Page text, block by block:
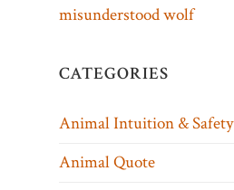
misunderstood wolf
CATEGORIES
Animal Intuition & Safety
Animal Quote